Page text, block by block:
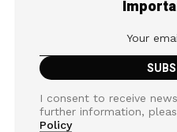
I consent to receive
further information,
Policy